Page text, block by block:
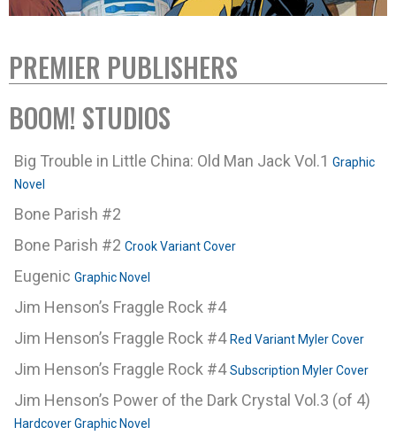
PREMIER PUBLISHERS
BOOM! STUDIOS
Big Trouble in Little China: Old Man Jack Vol.1 Graphic
Novel
Bone Parish #2
Bone Parish #2 Crook Variant Cover
Eugenic Graphic Novel
Jim Henson’s Fraggle Rock #4
Jim Henson’s Fraggle Rock #4 Red Variant Myler Cover
Jim Henson’s Fraggle Rock #4Subscription Myler Cover
Jim Henson’s Power of the Dark Crystal Vol.3 (of 4)
Hardcover Graphic Novel